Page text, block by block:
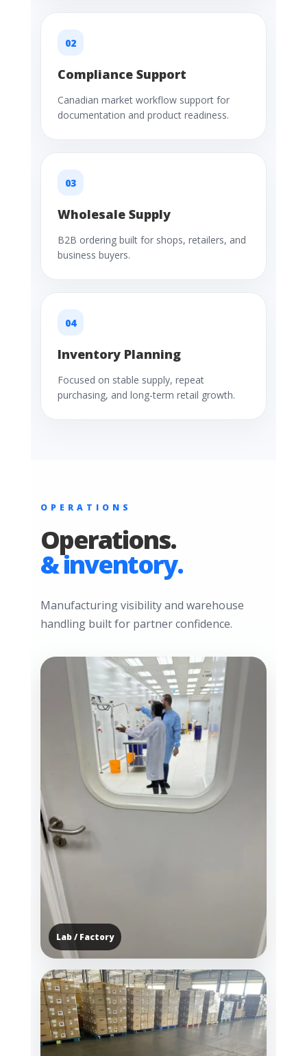
02
Compliance Support
Canadian market workflow support for
documentation and product readiness.
03
Wholesale Supply
B2B ordering built for shops, retailers, and
business buyers.
04
Inventory Planning
Focused on stable supply, repeat
purchasing, and long-term retail growth.
OPERATIONS
Operations.
& inventory.
Manufacturing visibility and warehouse
handling built for partner confidence.
Lab / Factory